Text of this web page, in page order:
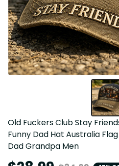
Old Fuckers Club Stay
Funny Dad Hat Australia
Dad Grandpa Men